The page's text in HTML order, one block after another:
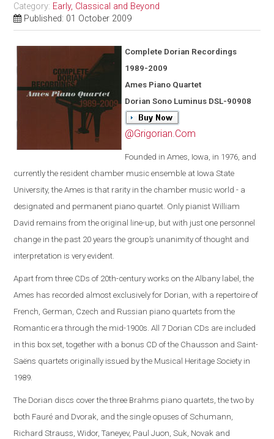
Category: Early, Classical and Beyond
Published: 01 October 2009
Complete Dorian Recordings
1989-2009
Ames Piano Quartet
Dorian Sono Luminus DSL-90908
@Grigorian.Com
Founded in Ames, Iowa, in 1976, and
currently the resident chamber music ensemble at Iowa State
University, the Ames is that rarity in the chamber music world - a
designated and permanent piano quartet. Only pianist William
David remains from the original line-up, but with just one personnel
change in the past 20 years the group’s unanimity of thought and
interpretation is very evident.
Apart from three CDs of 20th-century works on the Albany label, the
Ames has recorded almost exclusively for Dorian, with a repertoire of
French, German, Czech and Russian piano quartets from the
Romantic era through the mid-1900s. All 7 Dorian CDs are included
in this box set, together with a bonus CD of the Chausson and Saint-
Saëns quartets originally issued by the Musical Heritage Society in
1989.
The Dorian discs cover the three Brahms piano quartets, the two by
both Fauré and Dvorak, and the single opuses of Schumann,
Richard Strauss, Widor, Taneyev, Paul Juon, Suk, Novak and